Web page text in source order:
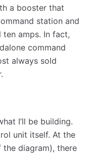
a booster that
station and
amps. In fact,
command
always sold
I’ll be building.
unit itself. At the
diagram), there